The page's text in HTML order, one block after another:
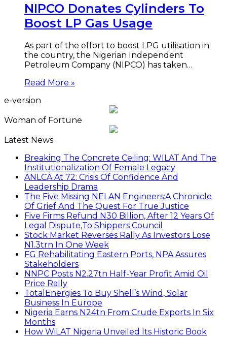
NIPCO Donates Cylinders To
Boost LP Gas Usage
As part of the effort to boost LPG utilisation in
the country, the Nigerian Independent
Petroleum Company (NIPCO) has taken…
Read More »
e-version
Woman of Fortune
Latest News
Breaking The Concrete Ceiling: WILAT And The
Institutionalization Of Female Legacy
ANLCA At 72: Crisis Of Confidence And
Leadership Drama
The Five Missing NELAN Engineers:A Chronicle
Of Grief And The Quest For True Justice
Five Firms Refund N30 Billion, After 12 Years Of
Legal Dispute,To Shippers Council
Stock Market Reverses Rally As Investors Lose
N1.3trn In One Week
FG Rehabilitating Eastern Ports, NPA Assures
Stakeholders
NNPC Posts N2.27tn Half-Year Profit Amid Oil
Price Rally
TotalEnergies To Buy Shell’s Wind, Solar
Business In Europe
Nigeria Earns N24tn From Crude Exports In Six
Months
How WiLAT Nigeria Unveiled Its Historic Book